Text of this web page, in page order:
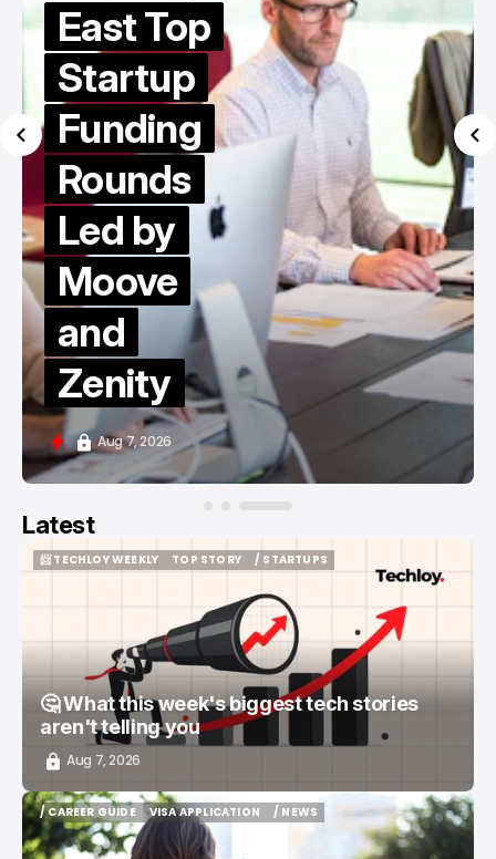
East Top
Startup
Funding
Rounds
Led by
Moove
and
Zenity
Aug 7, 2026
Latest
📨 TECHLOY WEEKLY
TOP STORY
/ STARTUPS
🤔 What this week's biggest tech stories
aren't telling you
Aug 7, 2026
/ CAREER GUIDE
/ CAREER GUIDE
VISA APPLICATION
VISA APPLICATION
/ NEWS